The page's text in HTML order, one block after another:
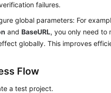
failures.
global parameters: For
andBaseURL, you only need to
globally. This improves
Flow
a test project.